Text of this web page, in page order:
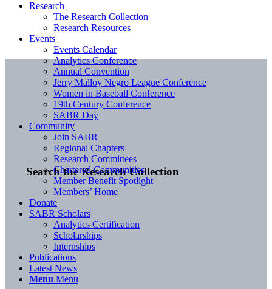
Search the Research Collection
Research
The Research Collection
Research Resources
Events
Events Calendar
Analytics Conference
Annual Convention
Jerry Malloy Negro League Conference
Women in Baseball Conference
19th Century Conference
SABR Day
Community
Join SABR
Regional Chapters
Research Committees
Chartered Communities
Member Benefit Spotlight
Members’ Home
Donate
SABR Scholars
Analytics Certification
Scholarships
Internships
Publications
Latest News
Menu Menu